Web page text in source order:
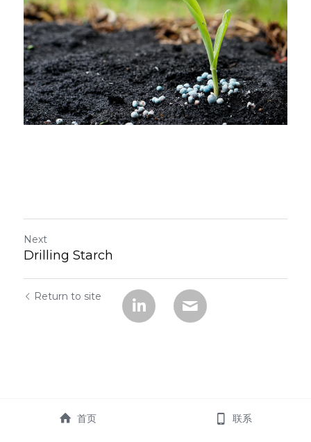
Next
Drilling Starch
Return to site
首页 联系